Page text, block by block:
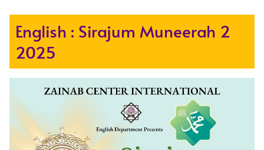
English : Sirajum Muneerah 2
2025